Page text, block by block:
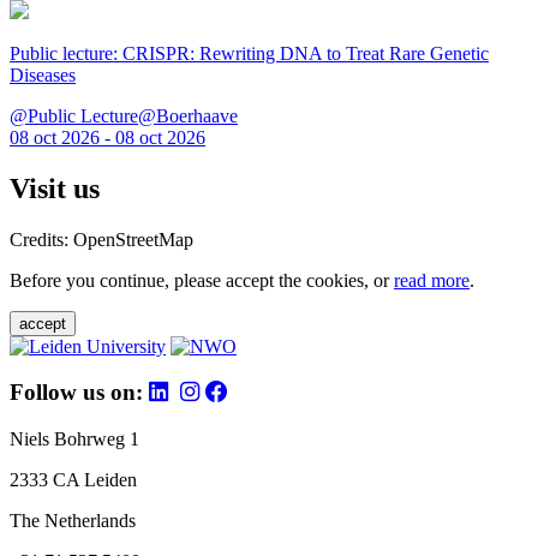
Public lecture: CRISPR: Rewriting DNA to Treat Rare Genetic
Diseases
@Public Lecture@Boerhaave
08 oct 2026 - 08 oct 2026
Visit us
Credits: OpenStreetMap
Before you continue, please accept the cookies, orread more.
accept
Follow us on:
Niels Bohrweg 1
2333 CA Leiden
The Netherlands